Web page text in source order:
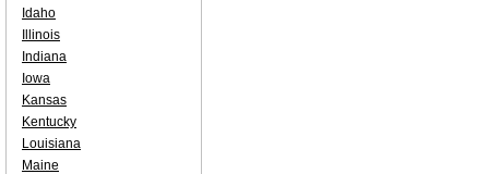
Idaho
Illinois
Indiana
Iowa
Kansas
Kentucky
Louisiana
Maine